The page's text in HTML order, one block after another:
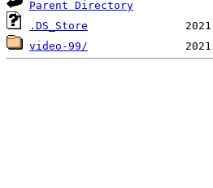
Parent Directory
.DS_Store
video-99/